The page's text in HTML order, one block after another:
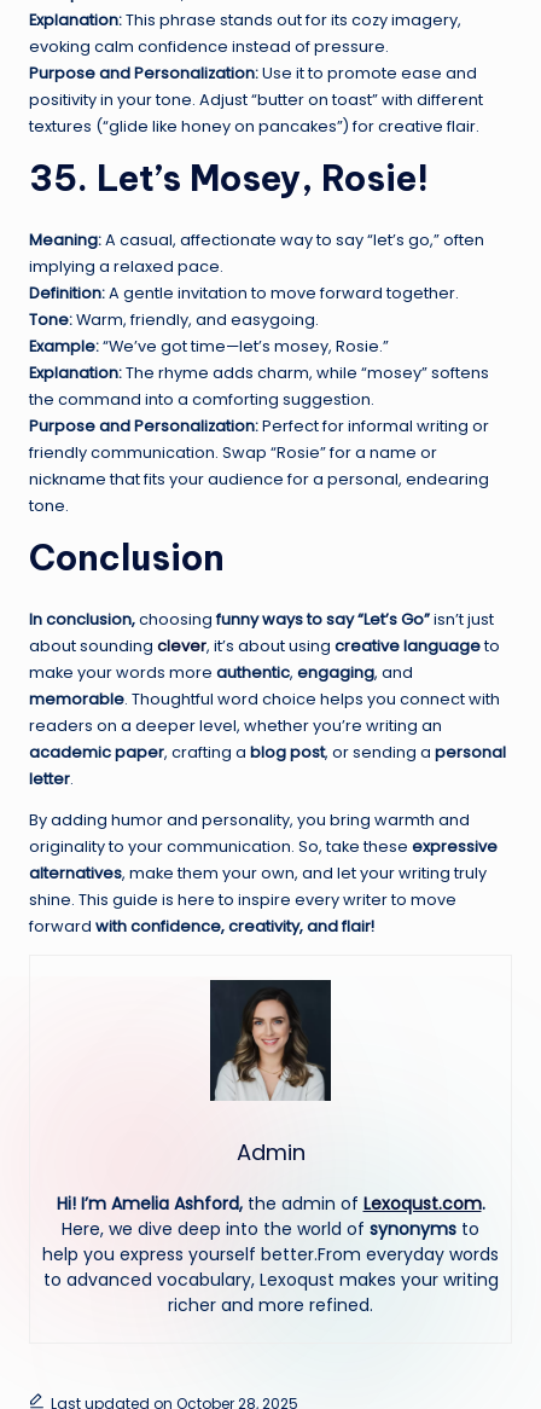
Explanation:This phrase stands out for its cozy imagery,
evoking calm confidence instead of pressure.
Purpose and Personalization:Use it to promote ease and
positivity in your tone. Adjust “butter on toast” with different
textures (“glide like honey on pancakes”) for creative flair.
35. Let’s Mosey, Rosie!
Meaning:A casual, affectionate way to say “let’s go,” often
implying a relaxed pace.
Definition:A gentle invitation to move forward together.
Tone:Warm, friendly, and easygoing.
Example:“We’ve got time—let’s mosey, Rosie.”
Explanation:The rhyme adds charm, while “mosey” softens
the command into a comforting suggestion.
Purpose and Personalization:Perfect for informal writing or
friendly communication. Swap “Rosie” for a name or
nickname that fits your audience for a personal, endearing
tone.
Conclusion
In conclusion,choosingfunny ways to say “Let’s Go”isn’t just
about sounding clever, it’s about using creative languageto
make your words more authentic, engaging, and
memorable. Thoughtful word choice helps you connect with
readers on a deeper level, whether you’re writing an
academic paper, crafting a blog post, or sending a personal
letter.
By adding humor and personality, you bring warmth and
originality to your communication. So, take these expressive
alternatives, make them your own, and let your writing truly
shine. This guide is here to inspire every writer to move
forward with confidence, creativity, and flair!
Admin
Hi! I’m Amelia Ashford, the admin of Lexoqust.com.
Here, we dive deep into the world of synonyms to
help you express yourself better.From everyday words
to advanced vocabulary, Lexoqust makes your writing
richer and more refined.
Last updated on October 28, 2025